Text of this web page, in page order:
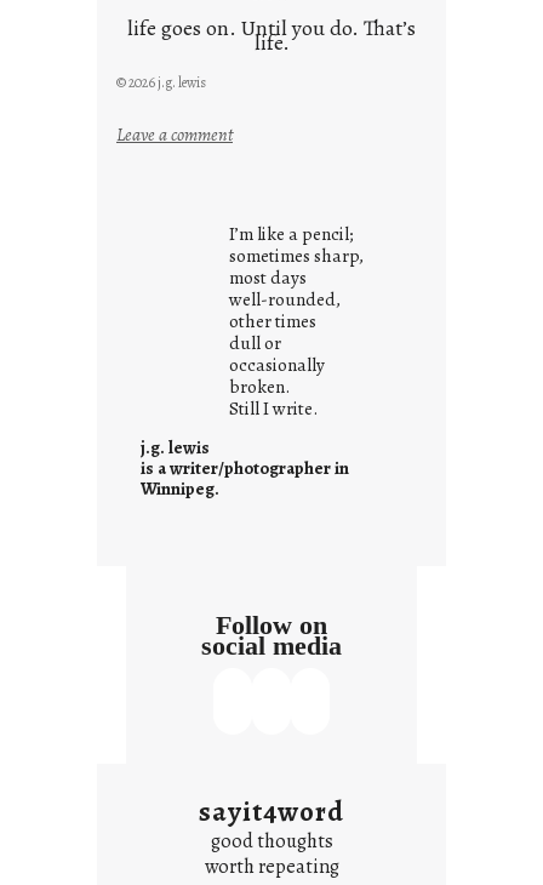
life goes on. Until you do. That’s
life.
© 2026 j.g. lewis
Leave a comment:
s
w
h
a
t
i
t
s
I’m like a pencil;
sometimes sharp,
most days
well-rounded,
other times
dull or
occasionally
broken.
Still I write.
j.g. lewis
is a writer/photographer in
Winnipeg.
Follow on
social media
sayit4word
good thoughts
worth repeating